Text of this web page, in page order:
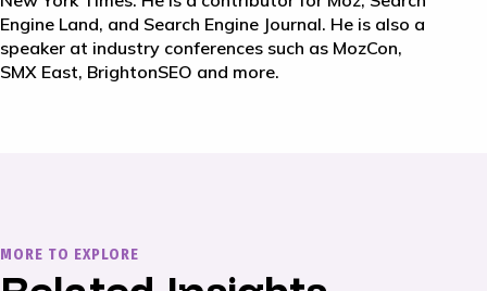
Engine Land, and Search Engine Journal. He is also a
speaker at industry conferences such as MozCon,
SMX East, BrightonSEO and more.
MORE TO EXPLORE